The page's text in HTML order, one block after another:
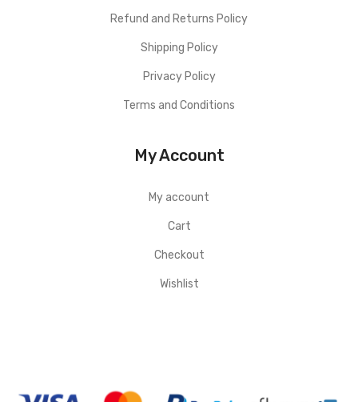
Refund and Returns Policy
Shipping Policy
Privacy Policy
Terms and Conditions
My Account
My account
Cart
Checkout
Wishlist